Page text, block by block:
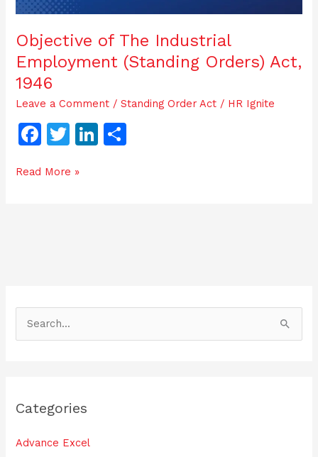
Objective of The Industrial
Employment (Standing Orders) Act,
1946
Leave a Comment /Standing Order Act / HR Ignite
F
c
T
itt
Li
Read More »
c
f
Categories
Advance Excel